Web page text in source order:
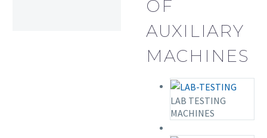
OF
AUXILIARY
MACHINES
LAB TESTING
MACHINES